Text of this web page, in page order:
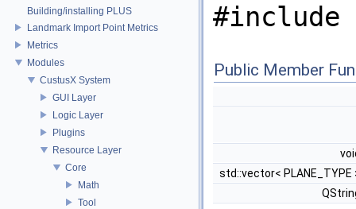
Building/installing PLUS
Landmark Import Point Metrics
Metrics
Modules
CustusX System
GUI Layer
Logic Layer
Plugins
Resource Layer
Core
Math
Tool
#include
Public Member
std::vector< PLANE_TYPE